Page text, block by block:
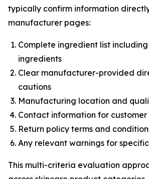
typically confirm information
manufacturer pages:
Complete ingredient list
ingredients
Clear manufacturer-provided
cautions
Manufacturing location and
Contact information for customer
Return policy terms and
Any relevant warnings for
This multi-criteria evaluation